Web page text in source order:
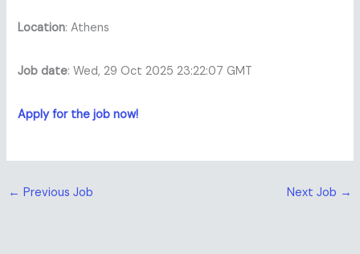
Location: Athens
Job date: Wed, 29 Oct 2025 23:22:07 GMT
Apply for the job now!
← Previous Job Next Job →